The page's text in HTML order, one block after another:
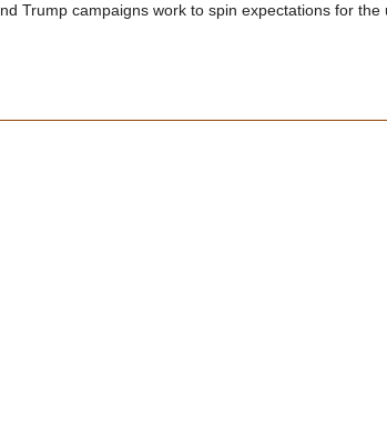
Trump campaigns work to spin expectations for the